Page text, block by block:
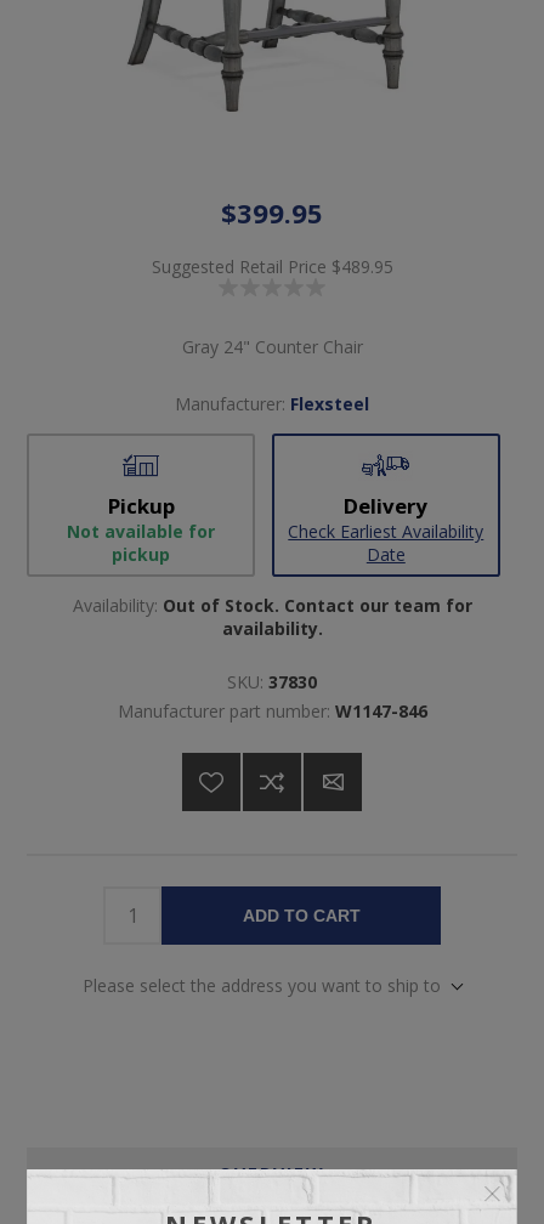
$399.95
Suggested Retail Price $489.95
Gray 24" Counter Chair
Manufacturer: Flexsteel
Pickup
Not available for
pickup
Delivery
Check Earliest Availability
Date
Availability: Out of Stock. Contact our team for
availability.
SKU: 37830
Manufacturer part number: W1147-846
ADD TO CART
Please select the address you want to ship to
OVERVIEW